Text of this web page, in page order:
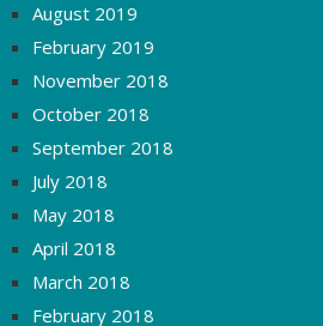
August 2019
February 2019
November 2018
October 2018
September 2018
July 2018
May 2018
April 2018
March 2018
February 2018